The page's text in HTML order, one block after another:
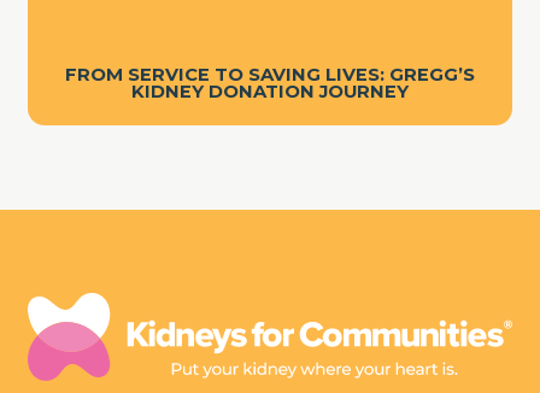
FROM SERVICE TO SAVING LIVES: GREGG’S
KIDNEY DONATION JOURNEY